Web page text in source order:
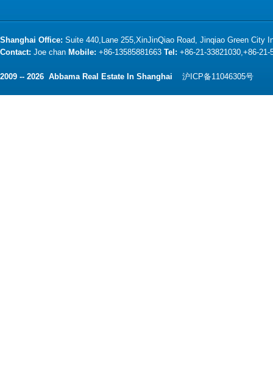
Shanghai Office: Suite 440,Lane 255,XinJinQiao Road, Jinqiao Green City
Contact: Joe chan Mobile: +86-13585881663 Tel: +86-21-33821030,+86-
2009 -- 2026 Abbama Real Estate In Shanghai 沪ICP备11046305号